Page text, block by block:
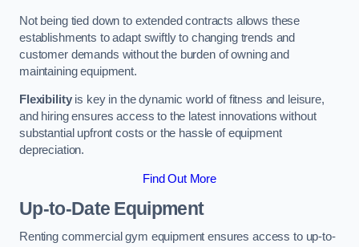
Not being tied down to extended contracts allows these
establishments to adapt swiftly to changing trends and
customer demands without the burden of owning and
maintaining equipment.
Flexibilityis key in the dynamic world of fitness and leisure,
and hiring ensures access to the latest innovations without
substantial upfront costs or the hassle of equipment
depreciation.
Find Out More
Up-to-Date Equipment
Renting commercial gym equipment ensures access to up-to-